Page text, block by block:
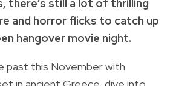
there’s still a lot of thrilling
and horror flicks to catch up
hangover movie night.
past this November with